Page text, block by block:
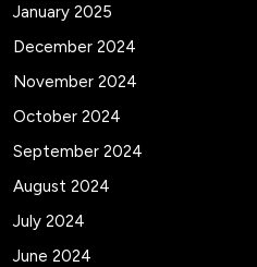
January 2025
December 2024
November 2024
October 2024
September 2024
August 2024
July 2024
June 2024